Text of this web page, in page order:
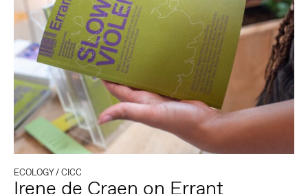
ECOLOGY/CICC
Irene de Craen on Errant